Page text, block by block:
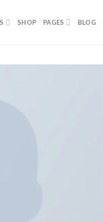
SHOP PAGES BLOG